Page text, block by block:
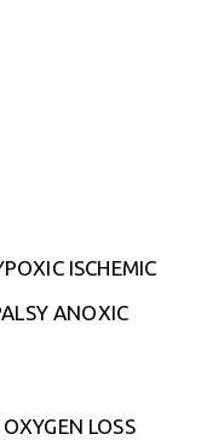
ISCHEMIC
ANOXIC
LOSS